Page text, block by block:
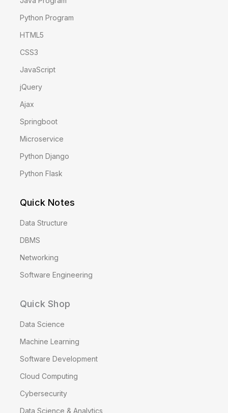
Python Program
HTML5
CSS3
JavaScript
jQuery
Ajax
Springboot
Microservice
Python Django
Python Flask
Quick Notes
Data Structure
DBMS
Networking
Software Engineering
Quick Shop
Data Science
Machine Learning
Software Development
Cloud Computing
Cybersecurity
Data Science & Analytics